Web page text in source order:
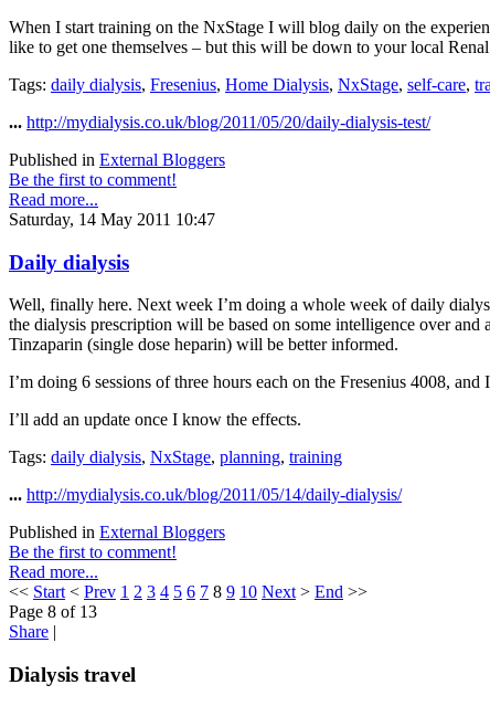
When I start training on the NxStage I will blog daily on the
like to get one themselves – but this will be down to your local
Tags: daily dialysis, Fresenius, Home Dialysis, NxStage, self-care,
... http://mydialysis.co.uk/blog/2011/05/20/daily-dialysis-test/
Published in External Bloggers
Be the first to comment!
Read more...
Saturday, 14 May 2011 10:47
Daily dialysis
Well, finally here. Next week I’m doing a whole week of daily
the dialysis prescription will be based on some intelligence over
Tinzaparin (single dose heparin) will be better informed.
I’m doing 6 sessions of three hours each on the Fresenius 4008,
I’ll add an update once I know the effects.
Tags: daily dialysis, NxStage, planning, training
... http://mydialysis.co.uk/blog/2011/05/14/daily-dialysis/
Published in External Bloggers
Be the first to comment!
Read more...
<< Start< Prev 1 2 3 4 5 6 7 8 9 10 Next> End >>
Page 8 of 13
Share |
Dialysis travel